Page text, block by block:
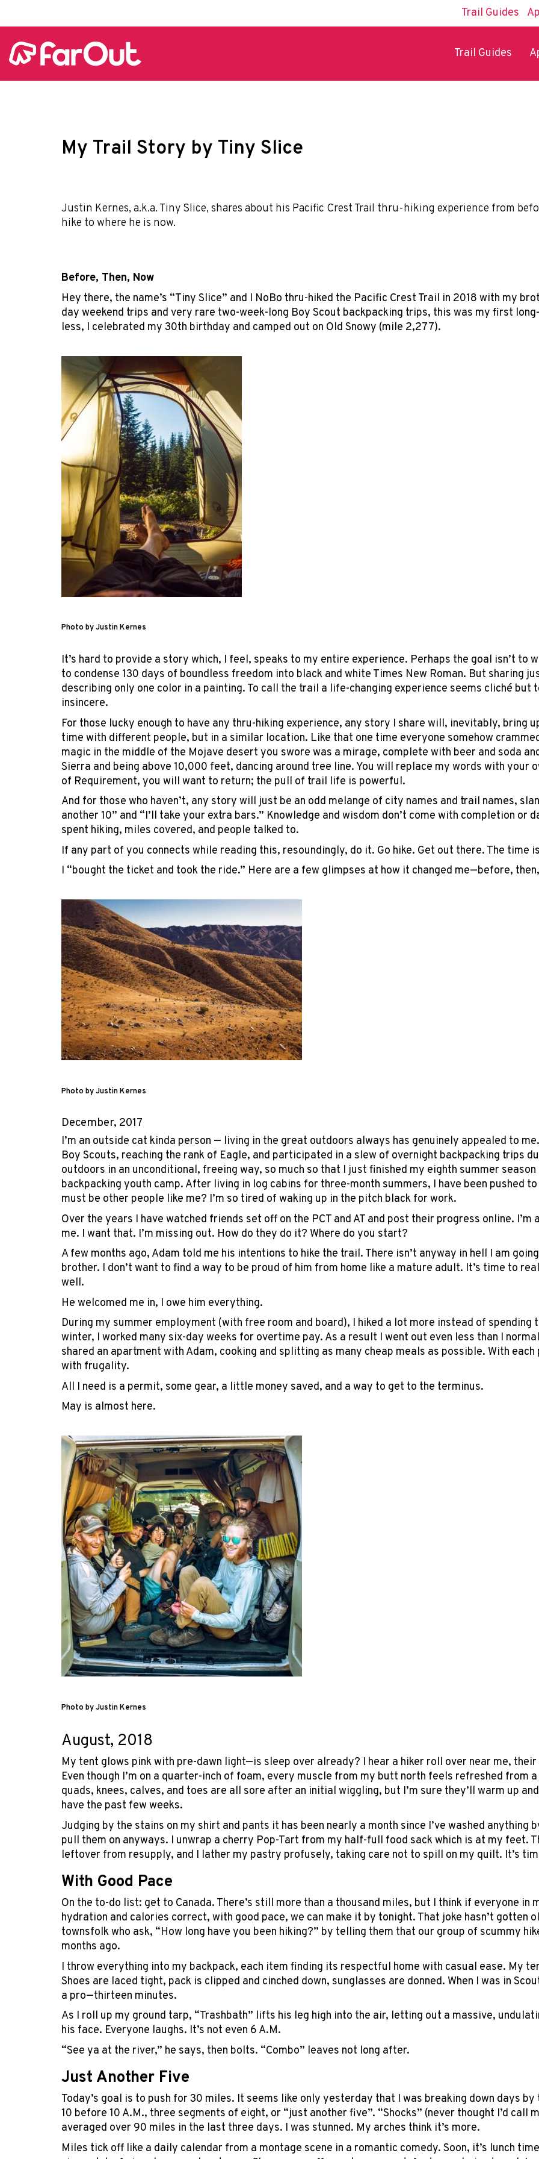
Trail Guides
Trail Guides
My Trail Story by Tiny Slice
Justin Kernes, a.k.a. Tiny Slice, shares about his Pacific Crest Trail thru-hiking experience from
hike to where he is now.
Before, Then, Now
Hey there, the name’s “Tiny Slice” and I NoBo thru-hiked the Pacific Crest Trail in 2018 with my
day weekend trips and very rare two-week-long Boy Scout backpacking trips, this was my first
less, I celebrated my 30th birthday and camped out on Old Snowy (mile 2,277).
Photo by Justin Kernes
It’s hard to provide a story which, I feel, speaks to my entire experience. Perhaps the goal isn’t to
to condense 130 days of boundless freedom into black and white Times New Roman. But sharing
describing only one color in a painting. To call the trail a life-changing experience seems cliché
insincere.
For those lucky enough to have any thru-hiking experience, any story I share will, inevitably, bring
time with different people, but in a similar location. Like that one time everyone somehow
magic in the middle of the Mojave desert you swore was a mirage, complete with beer and soda
Sierra and being above 10,000 feet, dancing around tree line. You will replace my words with your
of Requirement, you will want to return; the pull of trail life is powerful.
And for those who haven’t, any story will just be an odd melange of city names and trail names,
another 10” and “I’ll take your extra bars.” Knowledge and wisdom don’t come with completion or
spent hiking, miles covered, and people talked to.
If any part of you connects while reading this, resoundingly, do it. Go hike. Get out there. The time
I “bought the ticket and took the ride.” Here are a few glimpses at how it changed me—before,
Photo by Justin Kernes
December, 2017
I’m an outside cat kinda person — living in the great outdoors always has genuinely appealed to
Boy Scouts, reaching the rank of Eagle, and participated in a slew of overnight backpacking trips
outdoors in an unconditional, freeing way, so much so that I just finished my eighth summer
backpacking youth camp. After living in log cabins for three-month summers, I have been pushed
must be other people like me? I’m so tired of waking up in the pitch black for work.
Over the years I have watched friends set off on the PCT and AT and post their progress online.
me. I want that. I’m missing out. How do they do it? Where do you start?
A few months ago, Adam told me his intentions to hike the trail. There isn’t anyway in hell I am
brother. I don’t want to find a way to be proud of him from home like a mature adult. It’s time to
well.
He welcomed me in, I owe him everything.
During my summer employment (with free room and board), I hiked a lot more instead of spending
winter, I worked many six-day weeks for overtime pay. As a result I went out even less than I
shared an apartment with Adam, cooking and splitting as many cheap meals as possible. With
with frugality.
All I need is a permit, some gear, a little money saved, and a way to get to the terminus.
May is almost here.
Photo by Justin Kernes
August, 2018
My tent glows pink with pre-dawn light—is sleep over already? I hear a hiker roll over near me,
Even though I’m on a quarter-inch of foam, every muscle from my butt north feels refreshed from
quads, knees, calves, and toes are all sore after an initial wiggling, but I’m sure they’ll warm up
have the past few weeks.
Judging by the stains on my shirt and pants it has been nearly a month since I’ve washed anything
pull them on anyways. I unwrap a cherry Pop-Tart from my half-full food sack which is at my feet.
leftover from resupply, and I lather my pastry profusely, taking care not to spill on my quilt. It’s
With Good Pace
On the to-do list: get to Canada. There’s still more than a thousand miles, but I think if everyone
hydration and calories correct, with good pace, we can make it by tonight. That joke hasn’t gotten
townsfolk who ask, “How long have you been hiking?” by telling them that our group of scummy
months ago.
I throw everything into my backpack, each item finding its respectful home with casual ease. My
Shoes are laced tight, pack is clipped and cinched down, sunglasses are donned. When I was in
a pro—thirteen minutes.
As I roll up my ground tarp, “Trashbath” lifts his leg high into the air, letting out a massive,
his face. Everyone laughs. It’s not even 6 A.M.
“See ya at the river,” he says, then bolts. “Combo” leaves not long after.
Just Another Five
Today’s goal is to push for 30 miles. It seems like only yesterday that I was breaking down days
10 before 10 A.M., three segments of eight, or “just another five”. “Shocks” (never thought I’d call
averaged over 90 miles in the last three days. I was stunned. My arches think it’s more.
Miles tick off like a daily calendar from a montage scene in a romantic comedy. Soon, it’s lunch
How To Guides
Help
About Us
Affiliate Program